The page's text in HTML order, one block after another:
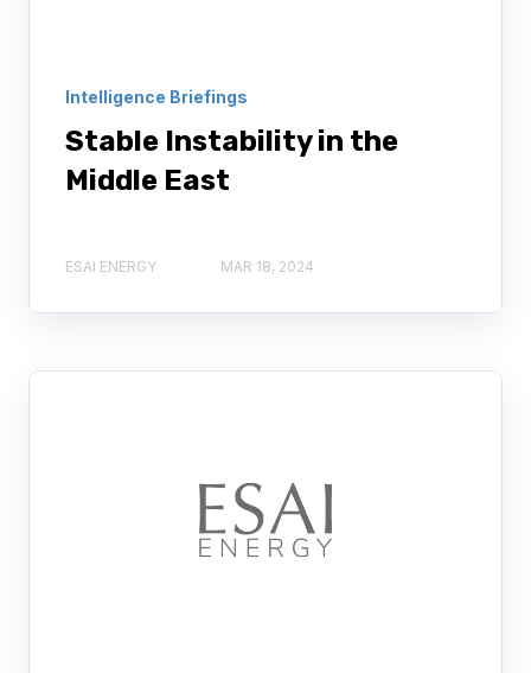
Intelligence Briefings
Stable Instability in the
Middle East
ESAI ENERGY MAR 18, 2024